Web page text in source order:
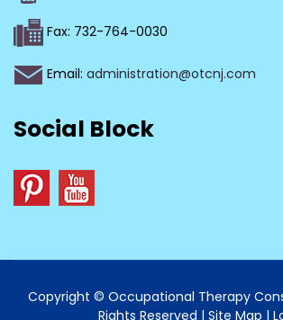
Fax: 732-764-0030
Email: administration@otcnj.com
Social Block
Copyright © Occupational Therapy
Rights Reserved | Site Map |